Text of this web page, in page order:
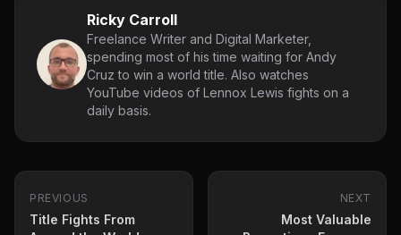
Ricky Carroll
Freelance Writer and Digital Marketer,
spending most of his time waiting for Andy
Cruz to win a world title. Also watches
YouTube videos of Lennox Lewis fights on a
daily basis.
PREVIOUS
Title Fights From
NEXT
Most Valuable